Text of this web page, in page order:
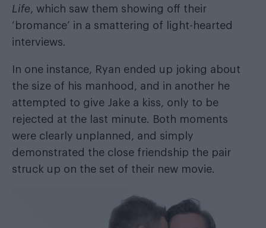
Life, which saw them showing off their
‘bromance’ in a smattering of light-hearted
interviews.
In one instance, Ryan ended up joking about
the size of his manhood , and in another he
attempted to give Jake a kiss, only to be
rejected at the last minute. Both moments
were clearly unplanned, and simply
demonstrated the close friendship the pair
struck up on the set of their new movie.